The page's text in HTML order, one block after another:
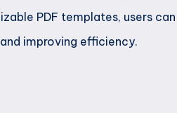
PDF templates, users
improving efficiency.